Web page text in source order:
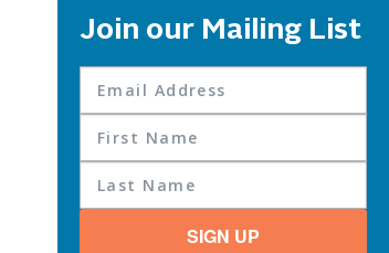
Join our Mailing List
SIGN UP